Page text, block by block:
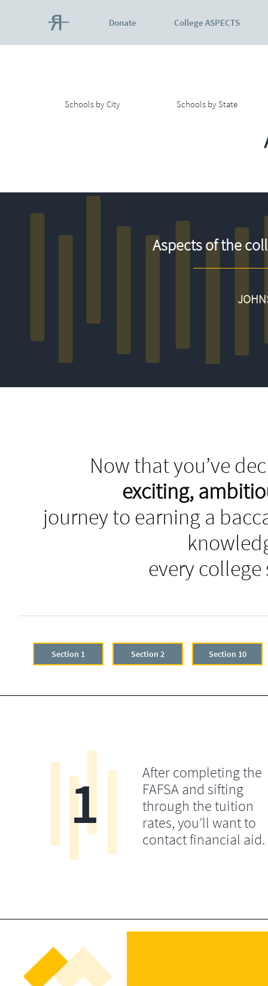
Donate College ASPECTS
Schools by City Schools by State
Aspects of the
Now that you’ve
exciting,
journey to earning a
every
After completing the
FAFSA and sifting
through the tuition
rates, you’ll want to
contact financial aid.
1
Section 1 Section 2 Section 10